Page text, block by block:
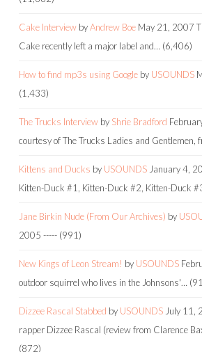
Cake Interview byAndrew Boe May 21, 2007
Cake recently left a major label and… (6,406)
How to find mp3s using Google by USOUNDS
(1,433)
The Trucks Interview by Shrie Bradford
courtesy of The Trucks Ladies and Gentlemen,
Kittens and Ducks by USOUNDS January 4,
Kitten-Duck #1, Kitten-Duck #2, Kitten-Duck
Jane Birkin Nude (From Our Archives) by
2005 ----- (991)
New Kings of Leon Stream! by USOUNDS
outdoor squirrel who lives in the Johnsons'…
Dizzee Rascal Stabbed by USOUNDS July 11,
rapper Dizzee Rascal (review from Clarence
(872)